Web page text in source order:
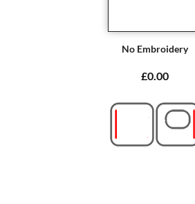
No Embroidery
£0.00